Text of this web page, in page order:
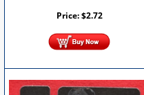
Price:$2.72